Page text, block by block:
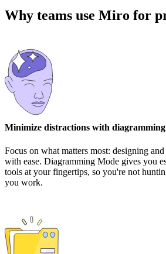
Why teams use Miro for
Minimize distractions with
Focus on what matters most: designing
with ease. Diagramming Mode gives you
tools at your fingertips, so you're not
you work.